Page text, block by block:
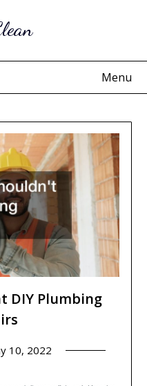
Menu
DIY Plumbing
10, 2022